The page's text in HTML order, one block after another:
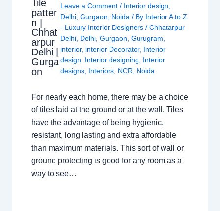
Tile
patter
n |
Chhat
arpur
Delhi |
Gurga
on
Leave a Comment / Interior design
Delhi, Gurgaon Noida / By Interior A to Z
- Luxury Interior Designers / Chhatarpur
Delhi, Delhi, Gurgaon Gurugram
interior, interior Decorator, Interior
design
Interior designing
Interior
designs, Interiors, NCR Noida
For nearly each home, there may be a choice
of tiles laid at the ground or at the wall. Tiles
have the advantage of being hygienic,
resistant, long lasting and extra affordable
than maximum materials. This sort of wall or
ground protecting is good for any room as a
way to see…